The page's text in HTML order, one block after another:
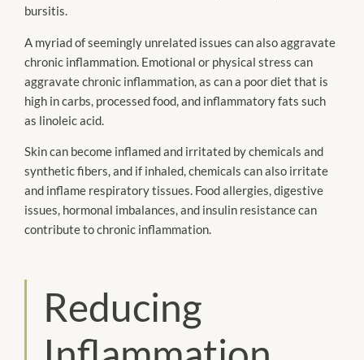
bursitis.
A myriad of seemingly unrelated issues can also aggravate
chronic inflammation. Emotional or physical stress can
aggravate chronic inflammation, as can a poor diet that is
high in carbs, processed food, and inflammatory fats such
as linoleic acid.
Skin can become inflamed and irritated by chemicals and
synthetic fibers, and if inhaled, chemicals can also irritate
and inflame respiratory tissues. Food allergies, digestive
issues, hormonal imbalances, and insulin resistance can
contribute to chronic inflammation.
Reducing